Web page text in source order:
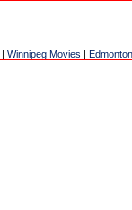
| Winnipeg Movies |